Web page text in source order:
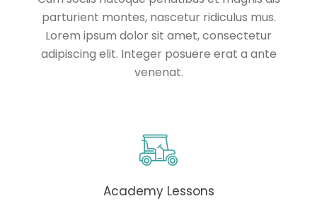
parturient montes, nascetur ridiculus mus.
Lorem ipsum dolor sit amet, consectetur
adipiscing elit. Integer posuere erat a ante
venenat.
Academy Lessons